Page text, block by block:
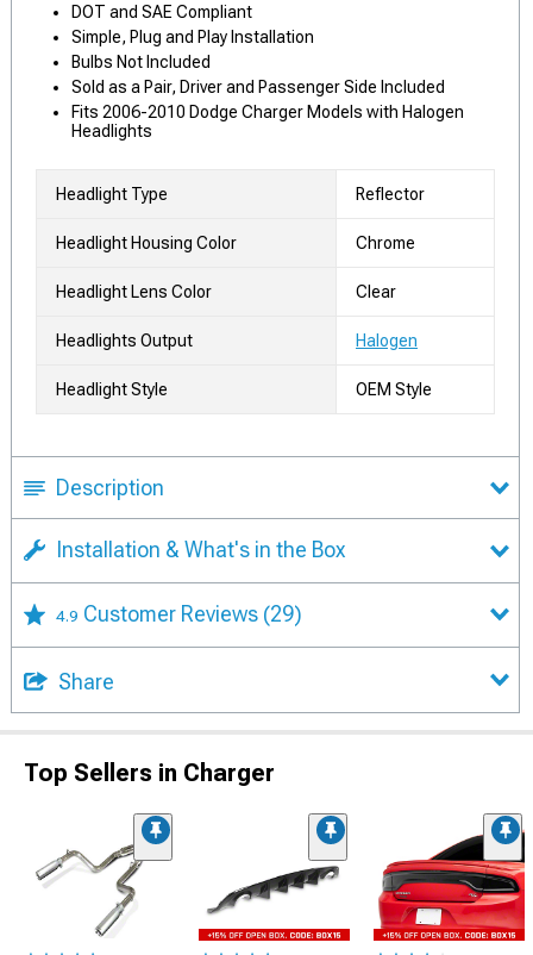
DOT and SAE Compliant
Simple, Plug and Play Installation
Bulbs Not Included
Sold as a Pair, Driver and Passenger Side Included
Fits 2006-2010 Dodge Charger Models with Halogen
Headlights
Headlight Type Reflector
Headlight Housing Color Chrome
Headlight Lens Color Clear
Headlights Output Halogen
Headlight Style OEM Style
Description
Installation & What's in the Box
4.9 Customer Reviews (29)
Share
Top Sellers in Charger